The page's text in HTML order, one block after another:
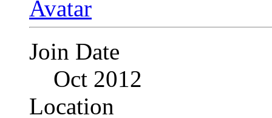
Join Date
Oct 2012
Location